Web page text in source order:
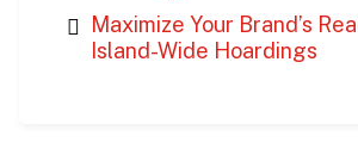
Maximize Your Brand’s
Island-Wide Hoardings